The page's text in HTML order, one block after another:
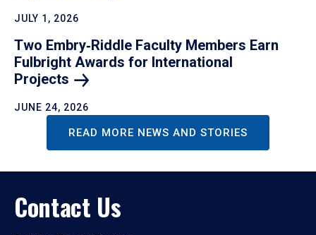
JULY 1, 2026
Two Embry‑Riddle Faculty Members Earn
Fulbright Awards for International
Projects
JUNE 24, 2026
READ MORE NEWS AND STORIES
Contact Us